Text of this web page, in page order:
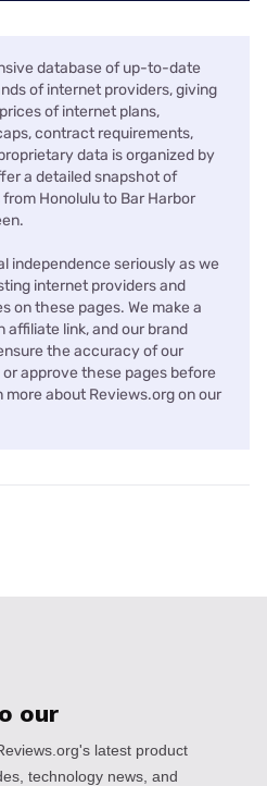
database of up-to-date
of internet providers, giving
of internet plans,
contract requirements,
data is organized by
a detailed snapshot of
Honolulu to Bar Harbor
independence seriously as we
internet providers and
on these pages. We make a
affiliate link, and our brand
the accuracy of our
approve these pages before
about Reviews.org on our